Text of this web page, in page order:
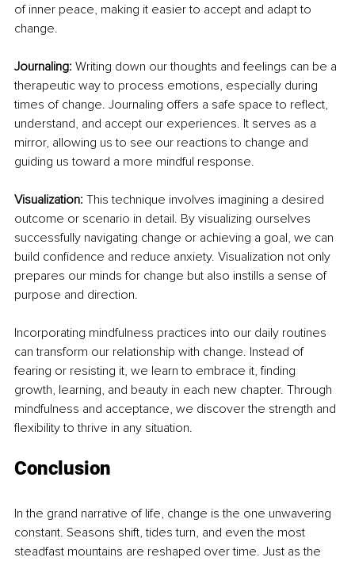
of inner peace, making it easier to accept and adapt to
change.
Journaling: Writing down our thoughts and feelings can be a
therapeutic way to process emotions, especially during
times of change. Journaling offers a safe space to reflect,
understand, and accept our experiences. It serves as a
mirror, allowing us to see our reactions to change and
guiding us toward a more mindful response.
Visualization: This technique involves imagining a desired
outcome or scenario in detail. By visualizing ourselves
successfully navigating change or achieving a goal, we can
build confidence and reduce anxiety. Visualization not only
prepares our minds for change but also instills a sense of
purpose and direction.
Incorporating mindfulness practices into our daily routines
can transform our relationship with change. Instead of
fearing or resisting it, we learn to embrace it, finding
growth, learning, and beauty in each new chapter. Through
mindfulness and acceptance, we discover the strength and
flexibility to thrive in any situation.
Conclusion
In the grand narrative of life, change is the one unwavering
constant. Seasons shift, tides turn, and even the most
steadfast mountains are reshaped over time. Just as the